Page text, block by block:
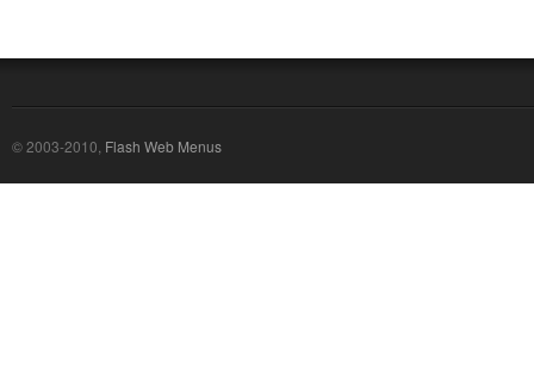
© 2003-2010, Flash Web Menus